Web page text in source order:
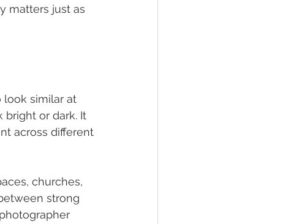
matters just as
look similar at
bright or dark. It
across different
churches,
strong